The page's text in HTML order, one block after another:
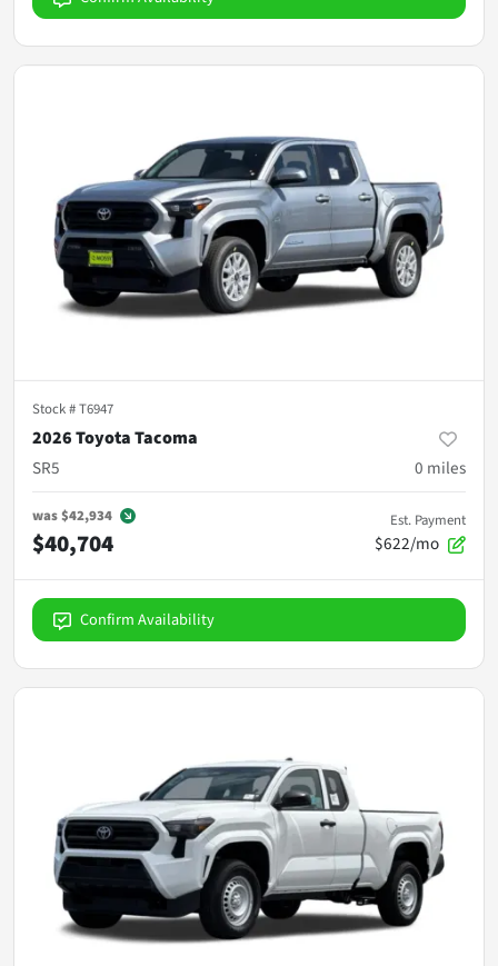
Stock #T6947
2026 Toyota Tacoma
SR5
0 miles
was$42,934
$40,704
Est. Payment
$622/mo
Confirm Availability